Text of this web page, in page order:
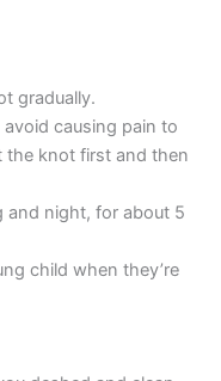
gradually.
causing pain to
the knot first and then
and night, for about 5
child when they’re